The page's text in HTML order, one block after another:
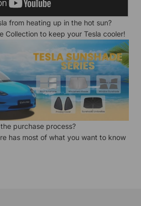
from heating up in the hot sun?
Collection to keep your Tesla cooler!
purchase process?
has most of what you want to know